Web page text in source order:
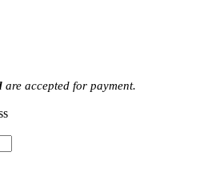
are accepted for payment.